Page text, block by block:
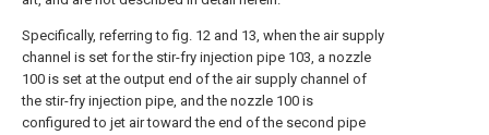
Specifically, referring to fig. 12 and 13, when the air supply
channel is set for the stir-fry injection pipe 103, a nozzle
100 is set at the output end of the air supply channel of
the stir-fry injection pipe, and the nozzle 100 is
configured to jet air toward the end of the second pipe